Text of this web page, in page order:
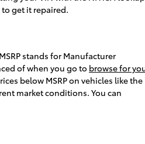
to get it repaired.
stands for Manufacturer
of when you go to browse for
below MSRP on vehicles like the
market conditions. You can